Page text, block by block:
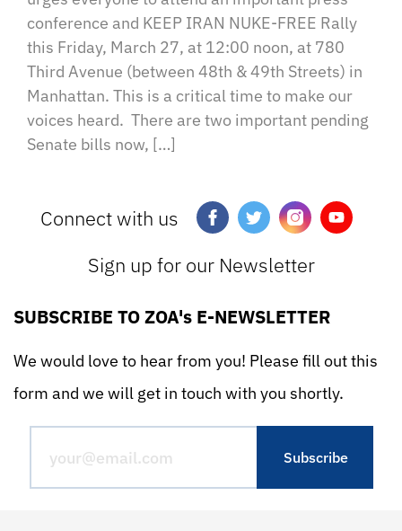
conference and KEEP IRAN NUKE-FREE Rally
this Friday, March 27, at 12:00 noon, at 780
Third Avenue (between 48th & 49th Streets) in
Manhattan. This is a critical time to make our
voices heard. There are two important pending
Senate bills now, […]
Connect with us
Sign up for our Newsletter
SUBSCRIBE TO ZOA's E-NEWSLETTER
We would love to hear from you! Please fill out this
form and we will get in touch with you shortly.